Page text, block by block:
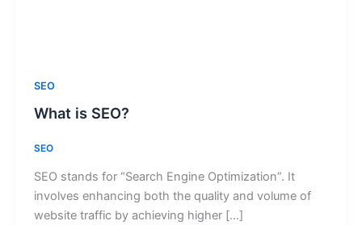
SEO
What is SEO?
SEO
SEO stands for “Search Engine Optimization”. It
involves enhancing both the quality and volume of
website traffic by achieving higher […]